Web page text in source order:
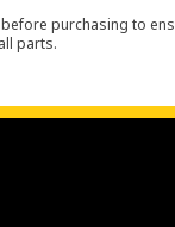
purchasing to
parts.